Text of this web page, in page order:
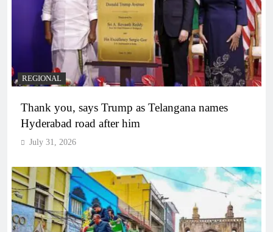
REGIONAL
Thank you, says Trump as Telangana names
Hyderabad road after him
July 31, 2026